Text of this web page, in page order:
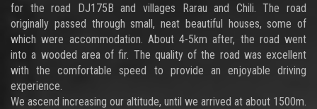
for the road DJ175B and villages Rarau and Chili. The road
originally passed through small, neat beautiful houses, some of
which were accommodation. About 4-5km after, the road went
into a wooded area of fir. The quality of the road was excellent
with the comfortable speed to provide an enjoyable driving
experience.
We ascend increasing our altitude, until we arrived at about 1500m.